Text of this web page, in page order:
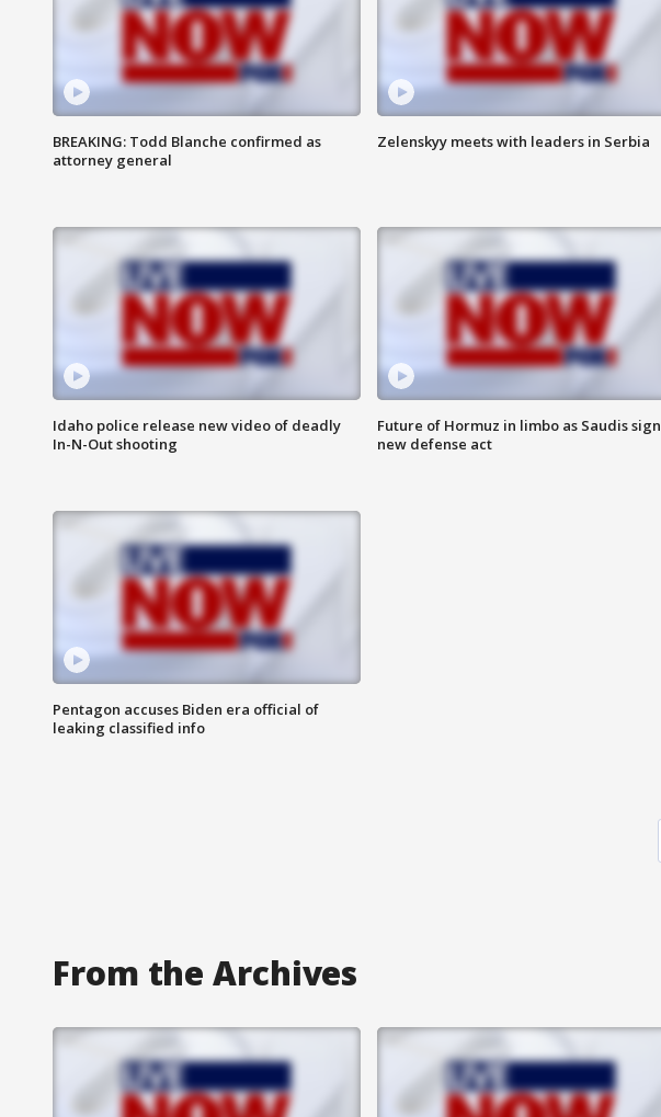
BREAKING: Todd Blanche confirmed as
attorney general
Zelenskyy meets with leaders in Serbia
Idaho police release new video of deadly
In-N-Out shooting
Future of Hormuz in limbo as Saudis sign
new defense act
Pentagon accuses Biden era official of
leaking classified info
From the Archives